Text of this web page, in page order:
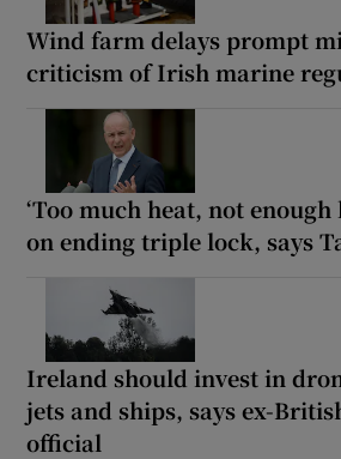
Wind farm delays prompt
criticism of Irish marine
‘Too much heat, not enough
on ending triple lock, says
Ireland should invest in
jets and ships, says ex-
official